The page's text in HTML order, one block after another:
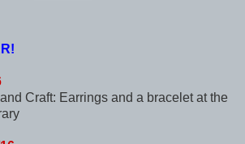
Craft: Earrings and a bracelet at the